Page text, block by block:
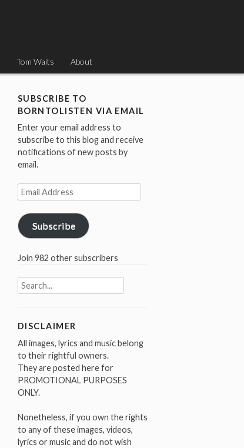
Tom Waits About
SUBSCRIBE TO
BORNTOLISTEN VIA EMAIL
Enter your email address to
subscribe to this blog and receive
notifications of new posts by
email.
Email
Address
Subscribe
Join 982 other subscribers
Search
for:
DISCLAIMER
All images, lyrics and music belong
to their rightful owners.
They are posted here for
PROMOTIONAL PURPOSES
ONLY.
Nonetheless, if you own the rights
to any of these images, videos,
lyrics or music and do not wish